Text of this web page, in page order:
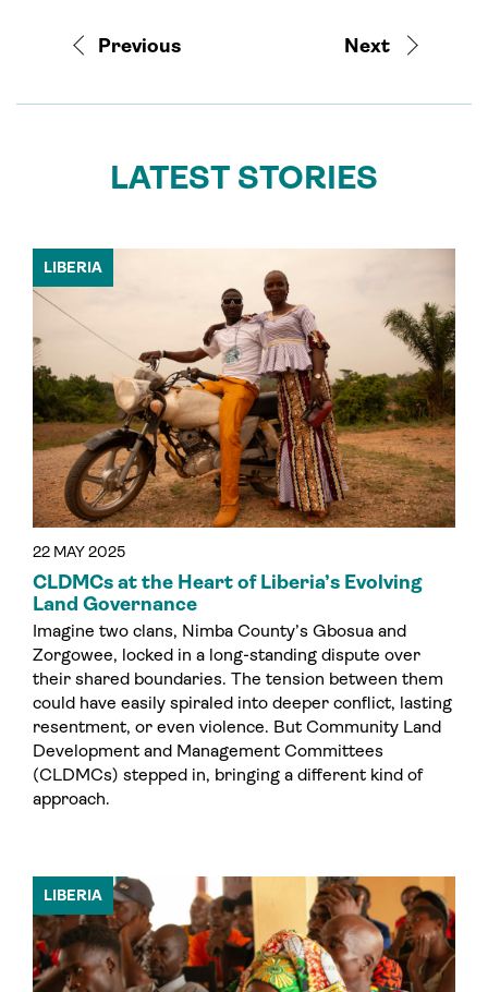
Previous Next
LATEST STORIES
22 MAY 2025
LIBERIA
CLDMCs at the Heart of Liberia’s Evolving
Land Governance
Imagine two clans, Nimba County’s Gbosua and
Zorgowee, locked in a long-standing dispute over
their shared boundaries. The tension between them
could have easily spiraled into deeper conflict, lasting
resentment, or even violence. But Community Land
Development and Management Committees
(CLDMCs) stepped in, bringing a different kind of
approach.
LIBERIA